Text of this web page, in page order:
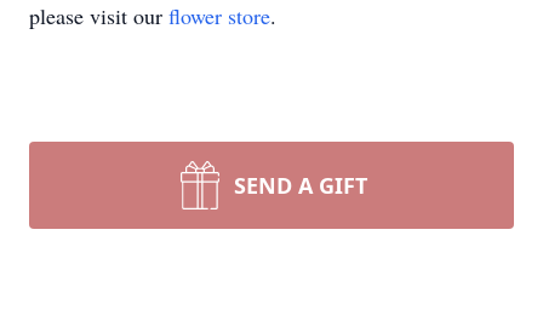
please visit our flower store.
SEND A GIFT